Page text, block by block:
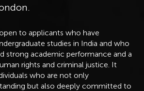
to applicants who have
studies in India and who
strong academic performance and a
rights and criminal justice. It
who are not only
but also deeply committed to